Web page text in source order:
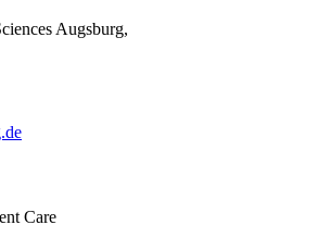
Augsburg,
Care